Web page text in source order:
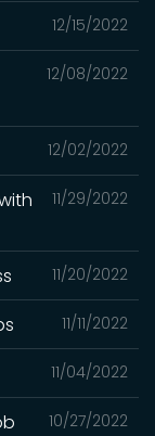
12/15/2022
12/08/2022
12/02/2022
11/29/2022
11/20/2022
11/11/2022
11/04/2022
10/27/2022